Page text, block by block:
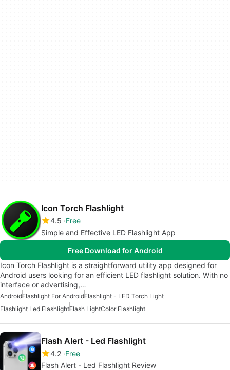
Icon Torch Flashlight
4.5 Free
Simple and Effective LED Flashlight App
Free Download for Android
Icon Torch Flashlight is a straightforward utility app designed for
Android users looking for an efficient LED flashlight solution. With no
interface or advertising,…
AndroidFlashlight For AndroidFlashlight - LED Torch Light
Flashlight Led FlashlightFlash LightColor Flashlight
Flash Alert - Led Flashlight
4.2 Free
Flash Alert - Led Flashlight Review